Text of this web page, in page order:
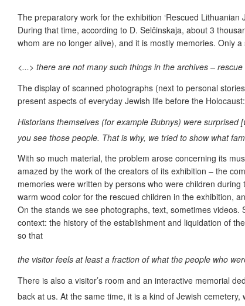
The preparatory work for the exhibition ‘Rescued Lithuanian
During that time, according to D. Selčinskaja, about 3
whom are no longer alive), and it is mostly memories. Only
<...> there are not many such things in the archives –
The display of scanned photographs (next to personal
present aspects of everyday Jewish life before the Holocaust:
Historians themselves (for example Bubnys) were
you see those people. That is why, we tried to show what
With so much material, the problem arose concerning its
amazed by the work of the creators of its exhibition – the
memories were written by persons who were children
warm wood color for the rescued children in the exhibition,
On the stands we see photographs, text, sometimes
context: the history of the establishment and liquidation of
so that
the visitor feels at least a fraction of what the people who
There is also a visitor’s room and an interactive memorial
back at us. At the same time, it is a kind of Jewish cemetery,